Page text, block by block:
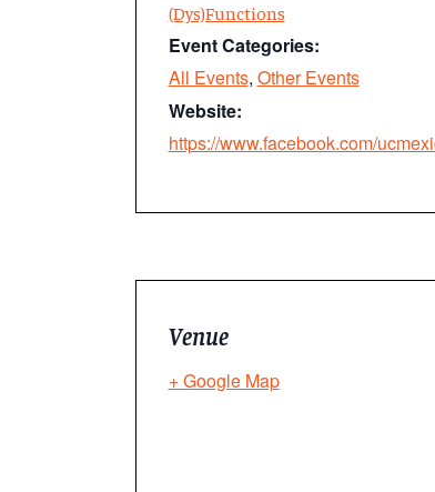
(Dys)Functions
Event Categories:
All Events, Other Events
Website:
https://www.facebook.com/
Venue
+ Google Map